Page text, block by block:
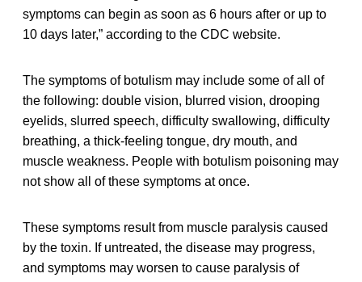
symptoms can begin as soon as 6 hours after or up to
10 days later,” according to the CDC website.
The symptoms of botulism may include some of all of
the following: double vision, blurred vision, drooping
eyelids, slurred speech, difficulty swallowing, difficulty
breathing, a thick-feeling tongue, dry mouth, and
muscle weakness. People with botulism poisoning may
not show all of these symptoms at once.
These symptoms result from muscle paralysis caused
by the toxin. If untreated, the disease may progress,
and symptoms may worsen to cause paralysis of